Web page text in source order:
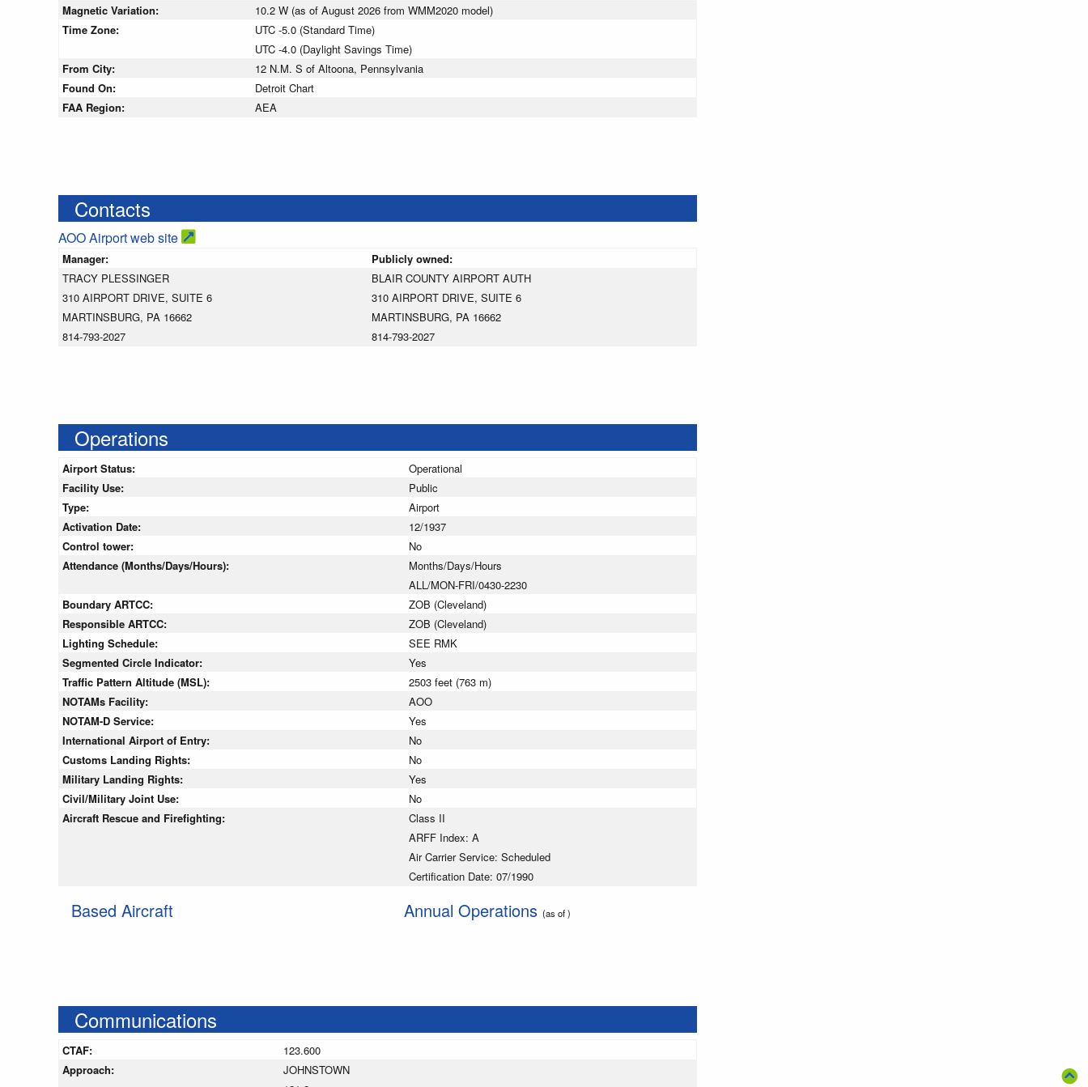
Magnetic Variation:
10.2 W (as of August 2026 from WMM2020 model)
Time Zone:
UTC -5.0 (Standard Time)
UTC -4.0 (Daylight Savings Time)
From City:
12 N.M. S of Altoona, Pennsylvania
Found On:
Detroit Chart
FAA Region:
AEA
Contacts
AOO Airport web site
Manager:
Publicly owned:
TRACY PLESSINGER
310 AIRPORT DRIVE, SUITE 6
MARTINSBURG, PA 16662
814-793-2027
BLAIR COUNTY AIRPORT AUTH
310 AIRPORT DRIVE, SUITE 6
MARTINSBURG, PA 16662
814-793-2027
Operations
Airport Status:
Operational
Facility Use:
Public
Type:
Airport
Activation Date:
12/1937
Control tower:
No
Attendance (Months/Days/Hours):
Months/Days/Hours
ALL/MON-FRI/0430-2230
Boundary ARTCC:
ZOB (Cleveland)
Responsible ARTCC:
ZOB (Cleveland)
Lighting Schedule:
SEE RMK
Segmented Circle Indicator:
Yes
Traffic Pattern Altitude (MSL):
2503 feet (763 m)
NOTAMs Facility:
AOO
NOTAM-D Service:
Yes
International Airport of Entry:
No
Customs Landing Rights:
No
Military Landing Rights:
Yes
Civil/Military Joint Use:
No
Aircraft Rescue and Firefighting:
Class II
ARFF Index: A
Air Carrier Service: Scheduled
Certification Date: 07/1990
Based Aircraft Annual Operations (as of )
Communications
CTAF:
123.600
Approach:
JOHNSTOWN